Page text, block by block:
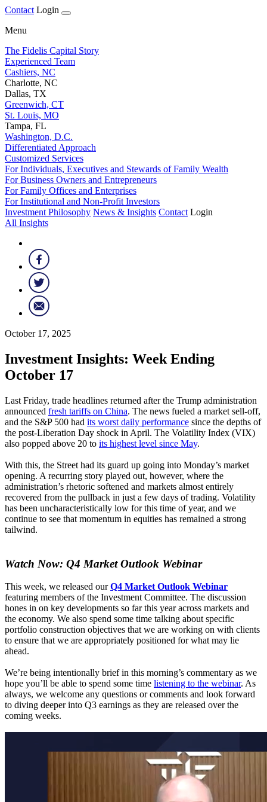
Contact Login
Menu
The Fidelis Capital Story
Experienced Team
Cashiers, NC
Charlotte, NC
Dallas, TX
Greenwich, CT
St. Louis, MO
Tampa, FL
Washington, D.C.
Differentiated Approach
Customized Services
For Individuals, Executives and Stewards of Family Wealth
For Business Owners and Entrepreneurs
For Family Offices and Enterprises
For Institutional and Non-Profit Investors
Investment Philosophy News & Insights Contact Login
All Insights
October 17, 2025
Investment Insights: Week Ending
October 17
Last Friday, trade headlines returned after the Trump administration
announced fresh tariffs on China. The news fueled a market sell-off,
and the S&P 500 had its worst daily performance since the depths of
the post-Liberation Day shock in April. The Volatility Index (VIX)
also popped above 20 to its highest level since May.
With this, the Street had its guard up going into Monday’s market
opening. A recurring story played out, however, where the
administration’s rhetoric softened and markets almost entirely
recovered from the pullback in just a few days of trading. Volatility
has been uncharacteristically low for this time of year, and we
continue to see that momentum in equities has remained a strong
tailwind.
Watch Now: Q4 Market Outlook Webinar
This week, we released ourQ4 Market Outlook Webinar
featuring members of the Investment Committee. The discussion
hones in on key developments so far this year across markets and
the economy. We also spend some time talking about specific
portfolio construction objectives that we are working on with clients
to ensure that we are appropriately positioned for what may lie
ahead.
We’re being intentionally brief in this morning’s commentary as we
hope you’ll be able to spend some time listening to the webinar. As
always, we welcome any questions or comments and look forward
to diving deeper into Q3 earnings as they are released over the
coming weeks.